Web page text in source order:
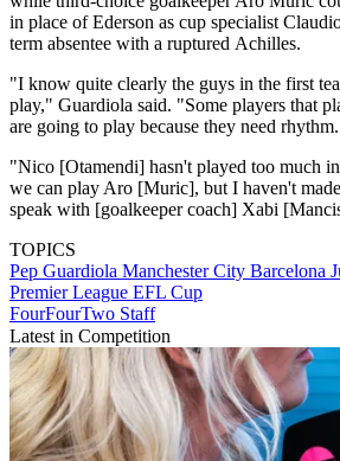
in place of Ederson as cup specialist
term absentee with a ruptured Achilles.
"I know quite clearly the guys in the first
play," Guardiola said. "Some players that
are going to play because they need rhythm.
"Nico [Otamendi] hasn't played too much
we can play Aro [Muric], but I haven't
speak with [goalkeeper coach] Xabi
TOPICS
Pep Guardiola Manchester City Barcelona
Premier League EFL Cup
FourFourTwo Staff
Latest in Competition